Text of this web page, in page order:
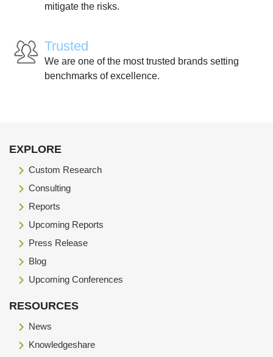
mitigate the risks.
Trusted
We are one of the most trusted brands setting
benchmarks of excellence.
EXPLORE
Custom Research
Consulting
Reports
Upcoming Reports
Press Release
Blog
Upcoming Conferences
RESOURCES
News
Knowledgeshare